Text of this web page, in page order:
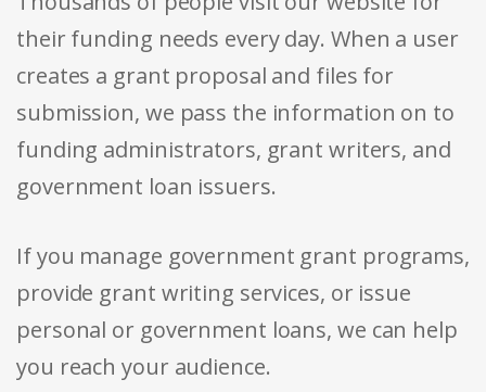
their funding needs every day. When a user
creates a grant proposal and files for
submission, we pass the information on to
funding administrators, grant writers, and
government loan issuers.
If you manage government grant programs,
provide grant writing services, or issue
personal or government loans, we can help
you reach your audience.